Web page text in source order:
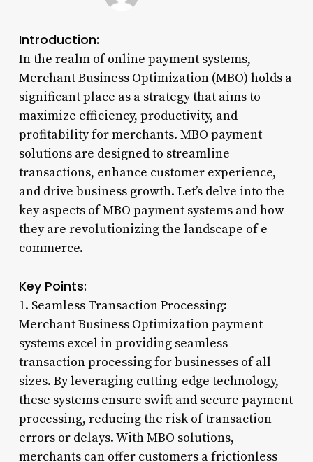
Introduction:
In the realm of online payment systems,
Merchant Business Optimization (MBO) holds a
significant place as a strategy that aims to
maximize efficiency, productivity, and
profitability for merchants. MBO payment
solutions are designed to streamline
transactions, enhance customer experience,
and drive business growth. Let’s delve into the
key aspects of MBO payment systems and how
they are revolutionizing the landscape of e-
commerce.
Key Points:
1. Seamless Transaction Processing:
Merchant Business Optimization payment
systems excel in providing seamless
transaction processing for businesses of all
sizes. By leveraging cutting-edge technology,
these systems ensure swift and secure payment
processing, reducing the risk of transaction
errors or delays. With MBO solutions,
merchants can offer customers a frictionless